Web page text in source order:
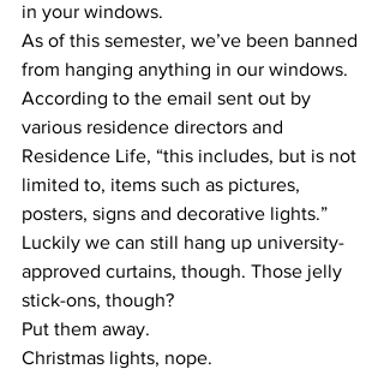
in your windows.
As of this semester, we’ve been banned
from hanging anything in our windows.
According to the email sent out by
various residence directors and
Residence Life, “this includes, but is not
limited to, items such as pictures,
posters, signs and decorative lights.”
Luckily we can still hang up university-
approved curtains, though. Those jelly
stick-ons, though?
Put them away.
Christmas lights, nope.